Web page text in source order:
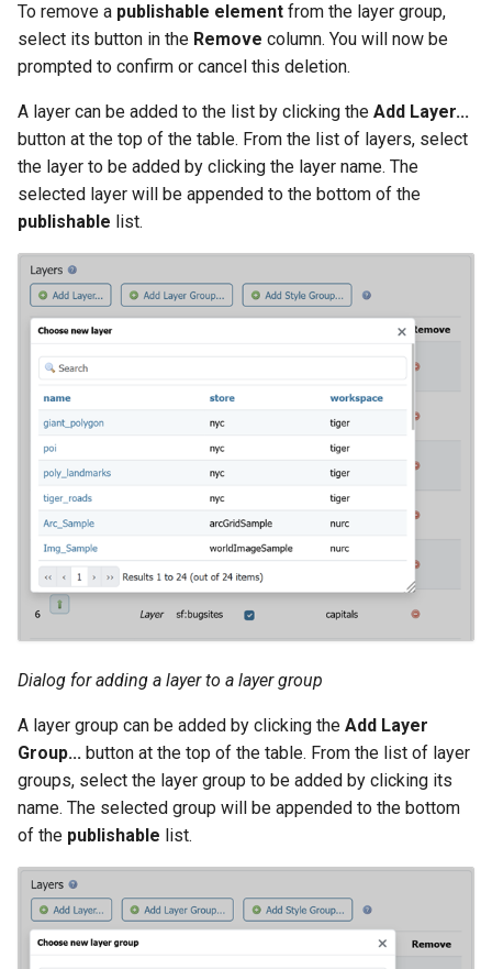
To remove a publishable element from the layer group,
select its button in the Remove column. You will now be
prompted to confirm or cancel this deletion.
A layer can be added to the list by clicking the Add Layer...
button at the top of the table. From the list of layers, select
the layer to be added by clicking the layer name. The
selected layer will be appended to the bottom of the
publishable list.
Dialog for adding a layer to a layer group
A layer group can be added by clicking the Add Layer
Group... button at the top of the table. From the list of layer
groups, select the layer group to be added by clicking its
name. The selected group will be appended to the bottom
of the publishable list.